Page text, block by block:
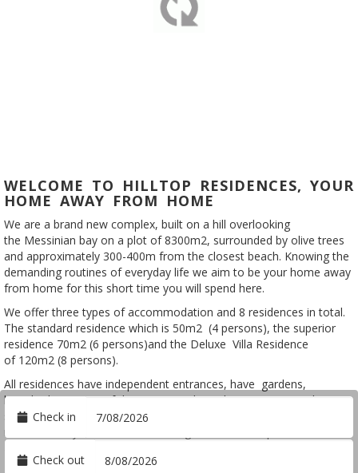
Check in
Check out
WELCOME TO HILLTOP RESIDENCES, YOUR
HOME AWAY FROM HOME
We are a brand new complex, built on a hill overlooking
the Messinian bay on a plot of 8300m2, surrounded by olive trees
and approximately 300-400m from the closest beach. Knowing the
demanding routines of everyday life we aim to be your home away
from home for this short time you will spend here.
We offer three types of accommodation and 8 residences in total.
The standard residence which is 50m2 (4 persons), the superior
residence 70m2 (6 persons)and the Deluxe Villa Residence
of 120m2 (8 persons).
All residences have independent entrances, have gardens,
breathtaking views of the Messinian bay, share a communal
swimming pool and have fully equipped kitchens. Unwind in unique
natural beauty of a Mediterranean garden and sleep on nature on